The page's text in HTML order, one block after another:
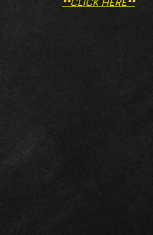
**CLICK HERE**